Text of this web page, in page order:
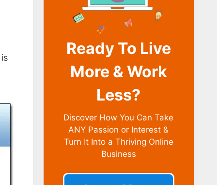
Ready To Live
More & Work
Less?
Discover How You Can Take
ANY Passion or Interest &
Turn It Into a Thriving Online
Business